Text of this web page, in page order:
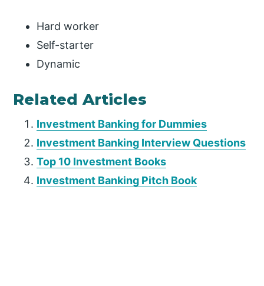
Hard worker
Self-starter
Dynamic
Related Articles
Investment Banking for Dummies
Investment Banking Interview Questions
Top 10 Investment Books
Investment Banking Pitch Book